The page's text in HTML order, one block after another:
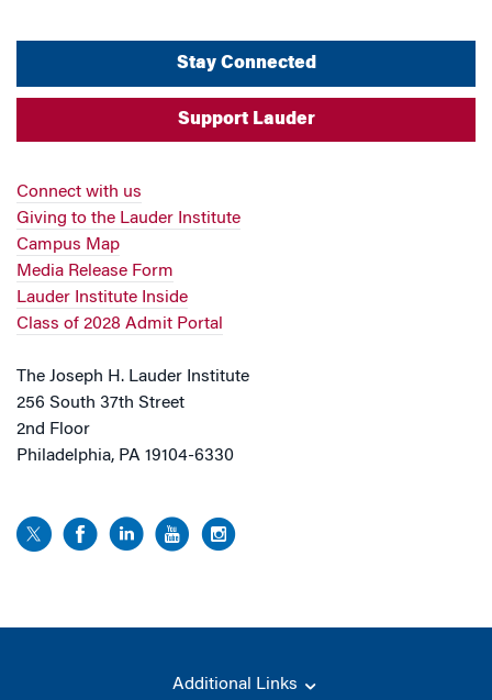
Stay Connected
Support Lauder
Connect with us
Giving to the Lauder Institute
Campus Map
Media Release Form
Lauder Institute Inside
Class of 2028 Admit Portal
The Joseph H. Lauder Institute
256 South 37th Street
2nd Floor
Philadelphia, PA 19104-6330
Additional Links